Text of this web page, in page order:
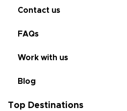
Contact us
FAQs
Work with us
Blog
Top Destinations